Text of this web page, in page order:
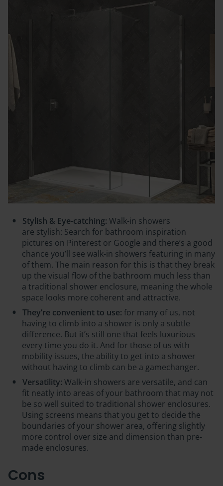
Stylish & Eye-catching: Walk-in showers
are stylish: Search for bathroom inspiration
pictures on Pinterest or Google and there’s a good
chance you’ll see walk-in showers featuring in many
of them. The main reason for this is that they break
up the visual flow of the bathroom much less than
a traditional shower enclosure, meaning the whole
space looks more coherent and attractive.
They’re convenient to use: for many of us, not
having to climb into a shower is only a subtle
difference. But it’s still one that feels luxurious
every time you do it. And for those of us with
mobility issues, the ability to get into a shower
without having to climb can be a gamechanger.
Versatility: Walk-in showers are versatile, and can
fit neatly into areas of your bathroom that may not
be so well suited to traditional shower enclosures.
Using screens means that you get to decide the
boundaries of your shower area, offering slightly
more control over size and dimension than pre-
made enclosures.
Cons